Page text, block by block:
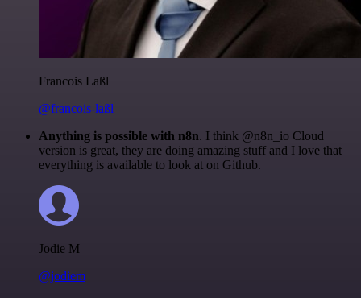
Francois Laßl
@francois-laßl
Anything is possible with n8n. I think @n8n_io Cloud
version is great, they are doing amazing stuff and I love that
everything is available to look at on Github.
Jodie M
@jodiem